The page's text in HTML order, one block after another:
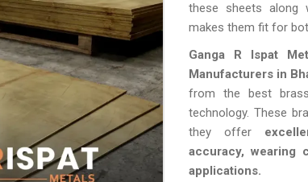
these sheets along
makes them fit for
Ganga R Ispat
Manufacturers in
from the best
technology. These
they offer
accuracy, wearing
applications.